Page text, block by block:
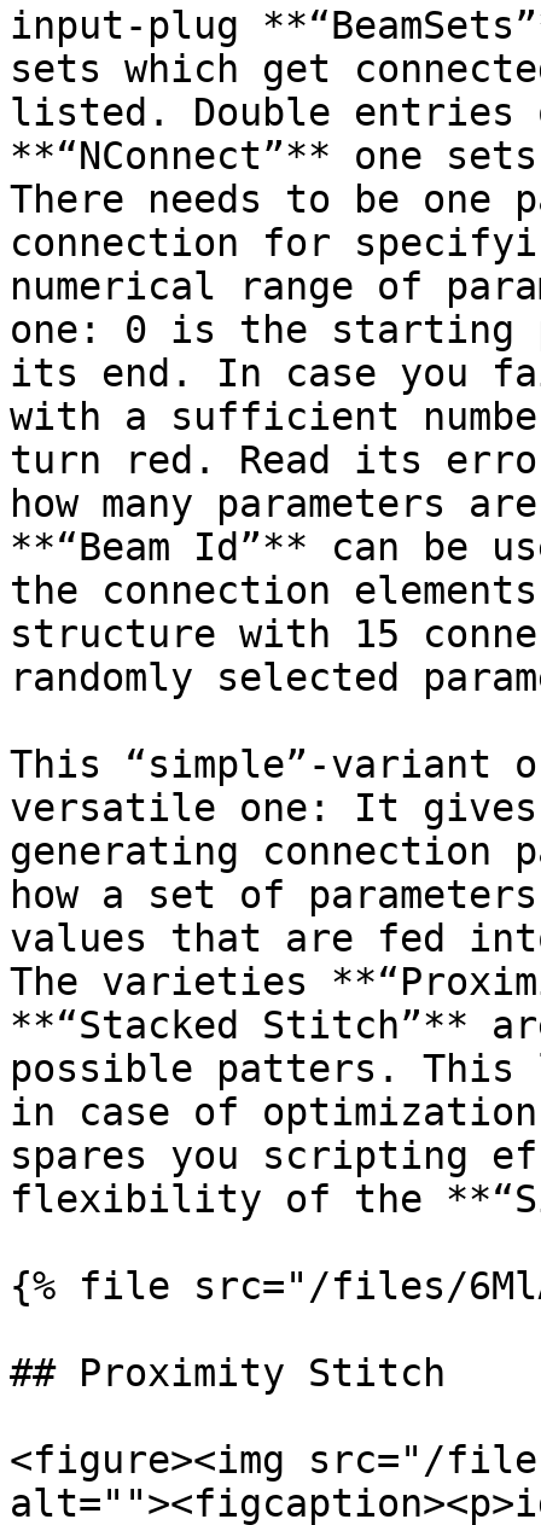
input-plug
sets which get
listed. Double entries
**“NConnect”** one
There needs to be one
connection for
numerical range of
one: 0 is the starting
its end. In case you
with a sufficient
turn red. Read its
how many parameters
**“Beam Id”** can be
the connection
structure with 15
randomly selected
This “simple”-variant
versatile one: It gives
generating connection
how a set of
values that are fed
The varieties
**“Stacked Stitch”**
possible patters. This
in case of optimization
spares you scripting
flexibility of the
{% file src="/files/
## Proximity Stitch
<figure><img src="/